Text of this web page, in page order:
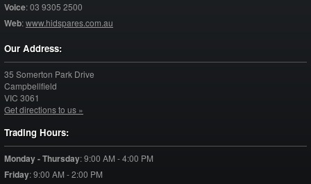
Voice:03 9305 2500
Web:www.hidspares.com.au
Our Address:
35 Somerton Park Drive
Campbellfield
VIC 3061
Get directions to us »
Trading Hours:
Monday - Thursday:9:00 AM - 4:00 PM
Friday:9:00 AM - 2:00 PM